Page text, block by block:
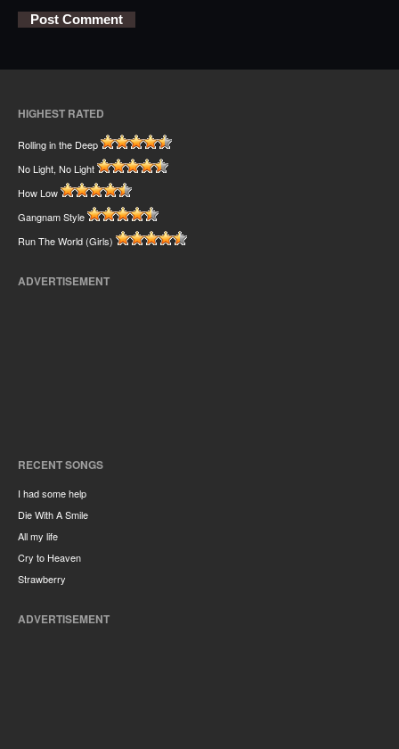
HIGHEST RATED
Rolling in the Deep
No Light, No Light
How Low
Gangnam Style
Run The World (Girls)
ADVERTISEMENT
RECENT SONGS
I had some help
Die With A Smile
All my life
Cry to Heaven
Strawberry
ADVERTISEMENT